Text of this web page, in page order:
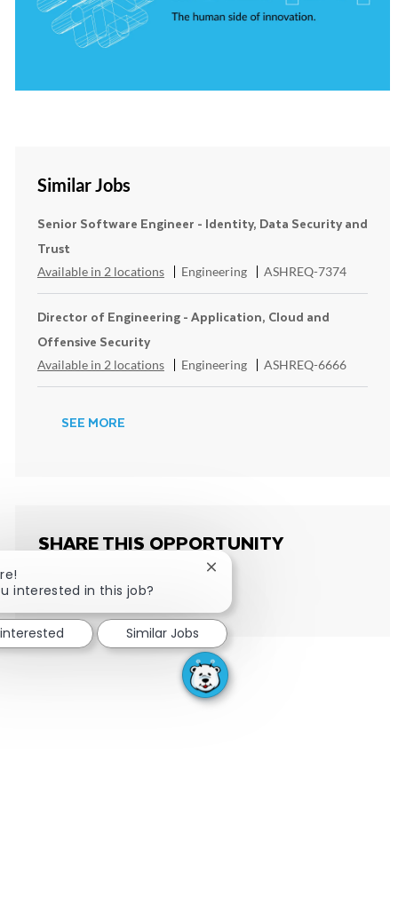
Similar Jobs
Senior Software Engineer - Identity, Data Security and
Trust
Available in 2 locations Category
Engineering ReqId
ASHREQ-7374
Director of Engineering - Application, Cloud and
Offensive Security
Available in 2 locations Category
Engineering ReqId
ASHREQ-6666
SEE MORE
SHARE THIS OPPORTUNITY
Share via Facebook
Share via LinkedIn
Share via twitter
interested in this job?
Close chatbot notification
Similar Jobs